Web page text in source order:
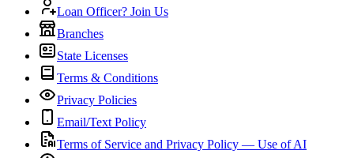
Loan Officer? Join Us
Branches
State Licenses
Terms & Conditions
Privacy Policies
Email/Text Policy
Terms of Service and Privacy Policy — Use of AI